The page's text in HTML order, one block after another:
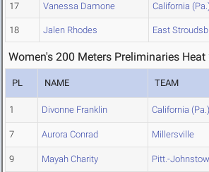
17 Vanessa Damone California
18 Jalen Rhodes East
Women's 200 Meters Preliminaries Heat
PL NAME TEAM
1 Divonne Franklin California (Pa.)
7 Aurora Conrad Millersville
9 Mayah Charity Pitt.-